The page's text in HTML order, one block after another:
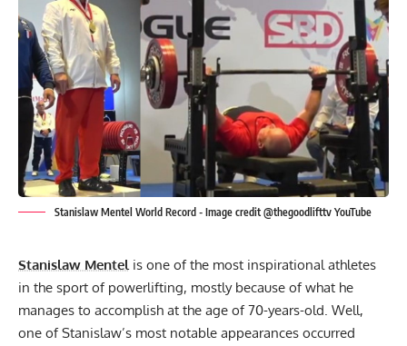
Stanislaw Mentel World Record - Image credit @thegoodlifttv YouTube
Stanislaw Mentelis one of the most inspirational athletes
in the sport of powerlifting, mostly because of what he
manages to accomplish at the age of 70-years-old. Well,
one of Stanislaw’s most notable appearances occurred